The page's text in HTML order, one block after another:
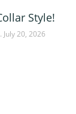
Style!
July 20, 2026